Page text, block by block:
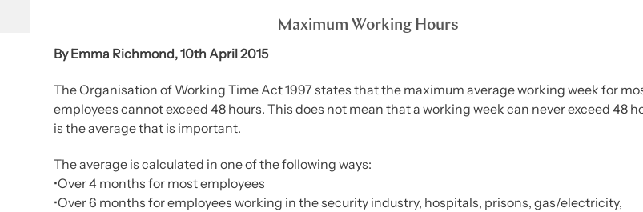
Maximum Working Hours
By Emma Richmond, 10th April 2015
The Organisation of Working Time Act 1997 states that the maximum average working week for
employees cannot exceed 48 hours. This does not mean that a working week can never exceed 48
is the average that is important.
The average is calculated in one of the following ways:
•Over 4 months for most employees
•Over 6 months for employees working in the security industry, hospitals, prisons, gas/electricity,